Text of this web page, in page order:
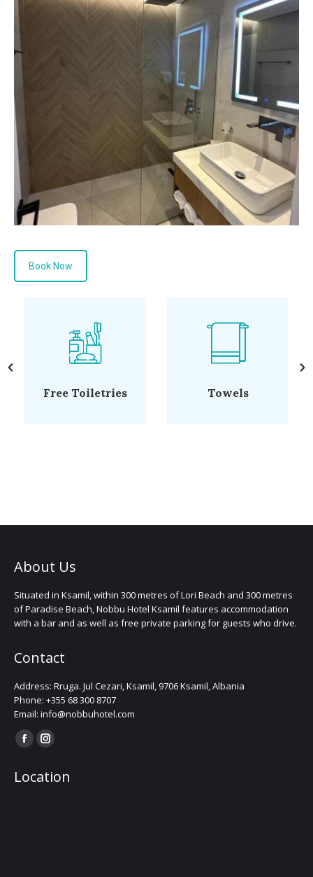
Book Now
Hairdryer Flat-Screen TV
About Us
Situated in Ksamil, within 300 metres of Lori Beach and 300 metres
of Paradise Beach, Nobbu Hotel Ksamil features accommodation
with a bar and as well as free private parking for guests who drive.
Contact
Address: Rruga. Jul Cezari, Ksamil, 9706 Ksamil, Albania
Phone: +355 68 300 8707
Email: info@nobbuhotel.com
Find us on:
Facebook
opens
Instagram
opens
Location